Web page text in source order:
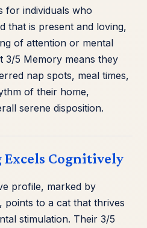
for individuals who
that is present and loving,
of attention or mental
3/5 Memory means they
nap spots, meal times,
of their home,
serene disposition.
Cognitively
profile, marked by
points to a cat that thrives
stimulation. Their 3/5